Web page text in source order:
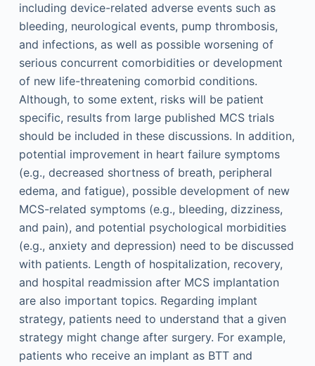
including device-related adverse events such as
bleeding, neurological events, pump thrombosis,
and infections, as well as possible worsening of
serious concurrent comorbidities or development
of new life-threatening comorbid conditions.
Although, to some extent, risks will be patient
specific, results from large published MCS trials
should be included in these discussions. In addition,
potential improvement in heart failure symptoms
(e.g., decreased shortness of breath, peripheral
edema, and fatigue), possible development of new
MCS-related symptoms (e.g., bleeding, dizziness,
and pain), and potential psychological morbidities
(e.g., anxiety and depression) need to be discussed
with patients. Length of hospitalization, recovery,
and hospital readmission after MCS implantation
are also important topics. Regarding implant
strategy, patients need to understand that a given
strategy might change after surgery. For example,
patients who receive an implant as BTT and